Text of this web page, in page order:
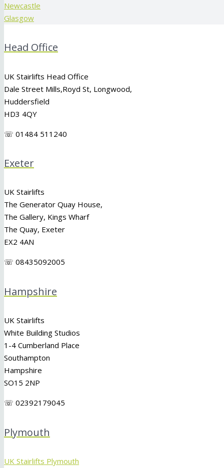
Newcastle
Glasgow
Head Office
UK Stairlifts Head Office
Dale Street Mills,Royd St, Longwood,
Huddersfield
HD3 4QY
☏ 01484 511240
Exeter
UK Stairlifts
The Generator Quay House,
The Gallery, Kings Wharf
The Quay, Exeter
EX2 4AN
☏ 08435092005
Hampshire
UK Stairlifts
White Building Studios
1-4 Cumberland Place
Southampton
Hampshire
SO15 2NP
☏ 02392179045
Plymouth
UK Stairlifts Plymouth